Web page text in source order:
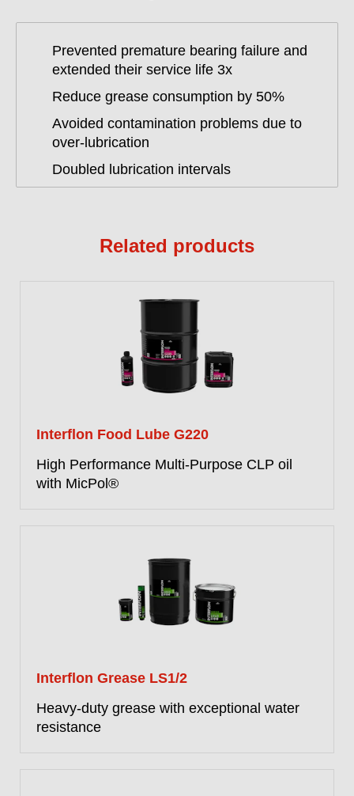
Prevented premature bearing failure and
extended their service life 3x
Reduce grease consumption by 50%
Avoided contamination problems due to
over-lubrication
Doubled lubrication intervals
Related products
Interflon Food Lube G220
High Performance Multi-Purpose CLP oil
with MicPol®
Interflon Grease LS1/2
Heavy-duty grease with exceptional water
resistance